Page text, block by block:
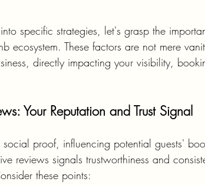
specific strategies, let's grasp the
ecosystem. These factors are not mere
directly impacting your visibility,
Your Reputation and Trust Signal
social proof, influencing potential guests'
reviews signals trustworthiness and
these points: